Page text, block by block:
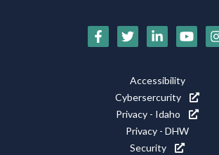
Social
Accessibility
Cybersercurity
Privacy - Idaho
Privacy - DHW
Security